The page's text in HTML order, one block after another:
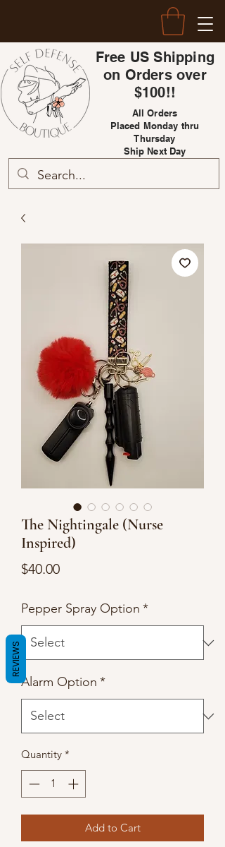
Free US Shipping
on Orders over
$100!!
All Orders
Placed Monday thru
Thursday
Ship Next Day
The Nightingale (Nurse
Inspired)
$40.00Price
Pepper Spray Option *
Alarm Option *
Quantity *
Add to Cart
REVIEWS